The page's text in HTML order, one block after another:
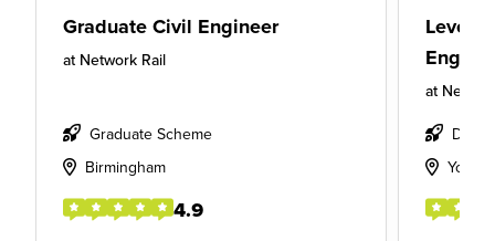
Graduate Civil Engineer
at Network Rail
Graduate Scheme
Birmingham
4.9
Level
at
York